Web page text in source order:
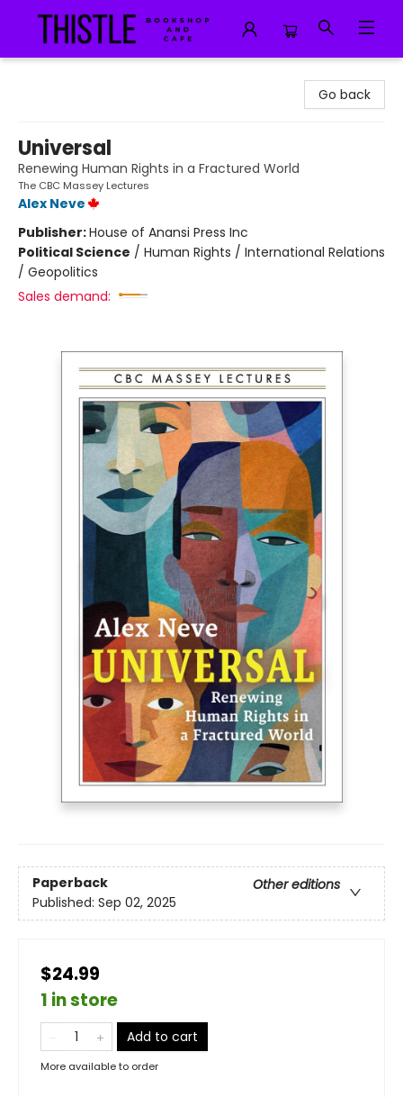
Go back
Universal
Renewing Human Rights in a Fractured World
The CBC Massey Lectures
Alex Neve
Publisher:House of Anansi Press Inc
Political Science / Human Rights / International Relations
/ Geopolitics
Sales demand:
Paperback
Other editions
Published: Sep 02, 2025
$24.99
1 in store
Add to cart
More available to order